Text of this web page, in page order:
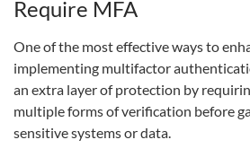
Require MFA
One of the most effective ways to
implementing multifactor
an extra layer of protection by
multiple forms of verification before
sensitive systems or data.